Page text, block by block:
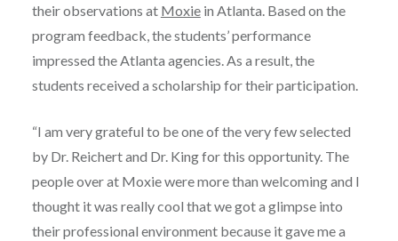
their observations at Moxiein Atlanta. Based on the
program feedback, the students’ performance
impressed the Atlanta agencies. As a result, the
students received a scholarship for their participation.
“I am very grateful to be one of the very few selected
by Dr. Reichert and Dr. King for this opportunity. The
people over at Moxie were more than welcoming and I
thought it was really cool that we got a glimpse into
their professional environment because it gave me a